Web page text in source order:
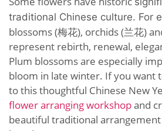
traditional Chinese culture. For
blossoms (梅花), orchids (兰花)
represent rebirth, renewal,
Plum blossoms are especially
bloom in late winter. If you want
to this thoughtful Chinese New
flower arranging workshopand
beautiful traditional